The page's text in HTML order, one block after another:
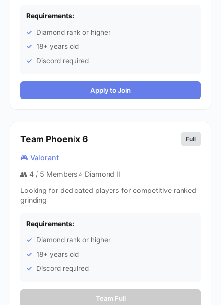
Requirements:
Diamond rank or higher
18+ years old
Discord required
Apply to Join
Team Phoenix6 Full
🎮 Valorant
👥 4 / 5 Members⭐ Diamond II
Looking for dedicated players for competitive ranked
grinding
Requirements:
Diamond rank or higher
18+ years old
Discord required
Team Full